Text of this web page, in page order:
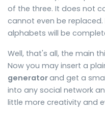
of the three. It does not
cannot even be
alphabets will be
Well, that's all, the main
Now you may insert a
generatorand get a
into any social network
little more creativity and